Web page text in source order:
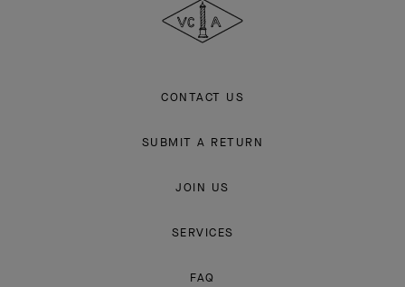
Arpels
CONTACT US
SUBMIT A RETURN
JOIN US
SERVICES
FAQ